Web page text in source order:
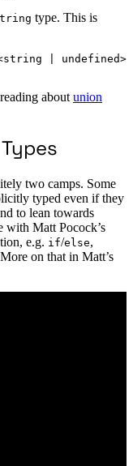
type. This is
string undefined>
about union
two camps. Some
typed even if they
to lean towards
with Matt Pocock’s
e.g. if/else,
on that in Matt’s